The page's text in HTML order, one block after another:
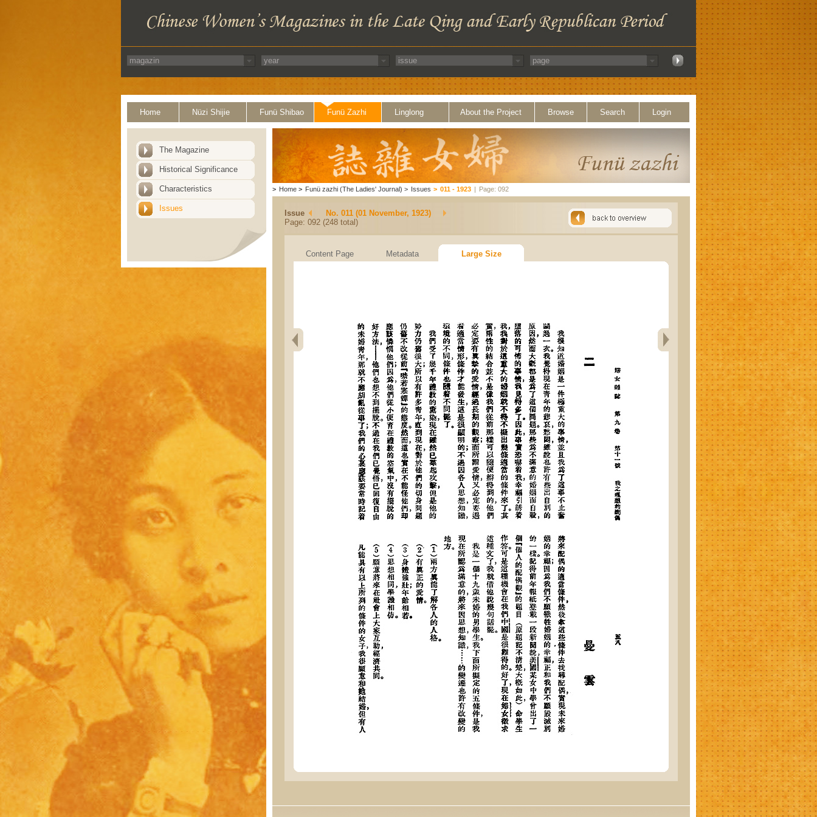
Home Nüzi Shijie Funü Shibao Funü Zazhi Linglong About the Project Browse Search Login
The Magazine
Historical Significance
Characteristics
Issues
> Home > Funü zazhi (The Ladies' Journal) > Issues > 011 - 1923 | Page: 092
Issue
No. 011 (01 November, 1923)
Page: 092 (248 total)
Content Page Metadata Large Size